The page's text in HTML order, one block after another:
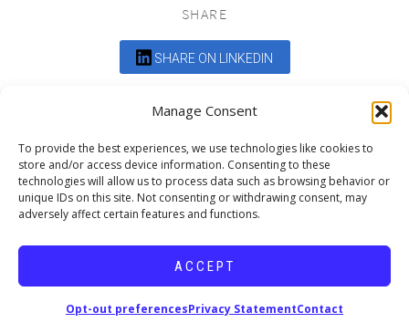
Manage Consent
To provide the best experiences, we use technologies like cookies to
store and/or access device information. Consenting to these
technologies will allow us to process data such as browsing behavior or
unique IDs on this site. Not consenting or withdrawing consent, may
adversely affect certain features and functions.
ACCEPT
Opt-out preferencesPrivacy StatementContact
SHARE
SHARE ON LINKEDIN
Comments are closed.
Copyright © 2026 19six Architects.